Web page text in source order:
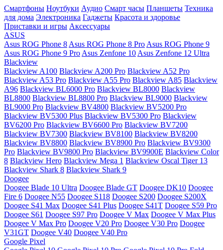
Смартфоны Ноутбуки Аудио Смарт часы Планшеты Техника
для дома Электроника Гаджеты Красота и здоровье
Приставки и игры Аксессуары
ASUS
Asus ROG Phone 8 Asus ROG Phone 8 Pro Asus ROG Phone 9
Asus ROG Phone 9 Pro Asus Zenfone 10 Asus Zenfone 12 Ultra
Blackview
Blackview A100 Blackview A200 Pro Blackview A52 Pro
Blackview A53 Pro Blackview A55 Pro Blackview A85 Blackview
A96 Blackview BL6000 Pro Blackview BL8000 Blackview
BL8800 Blackview BL8800 Pro Blackview BL9000 Blackview
BL9000 Pro Blackview BV4800 Blackview BV5200 Pro
Blackview BV5300 Plus Blackview BV5300 Pro Blackview
BV6200 Pro Blackview BV6600 Pro Blackview BV7200
Blackview BV7300 Blackview BV8100 Blackview BV8200
Blackview BV8800 Blackview BV8900 Pro Blackview BV9300
Pro Blackview BV9800 Pro Blackview BV9900E Blackview Color
8 Blackview Hero Blackview Mega 1 Blackview Oscal Tiger 13
Blackview Shark 8 Blackview Shark 9
Doogee
Doogee Blade 10 Ultra Doogee Blade GT Doogee DK10 Doogee
Fire 6 Doogee N55 Doogee S118 Doogee S200 Doogee S200X
Doogee S41 Max Doogee S41 Plus Doogee S41T Doogee S59 Pro
Doogee S61 Doogee S97 Pro Doogee V Max Doogee V Max Plus
Doogee V Max Pro Doogee V20 Pro Doogee V30 Pro Doogee
V31GT Doogee V40 Doogee V40 Pro
Google Pixel